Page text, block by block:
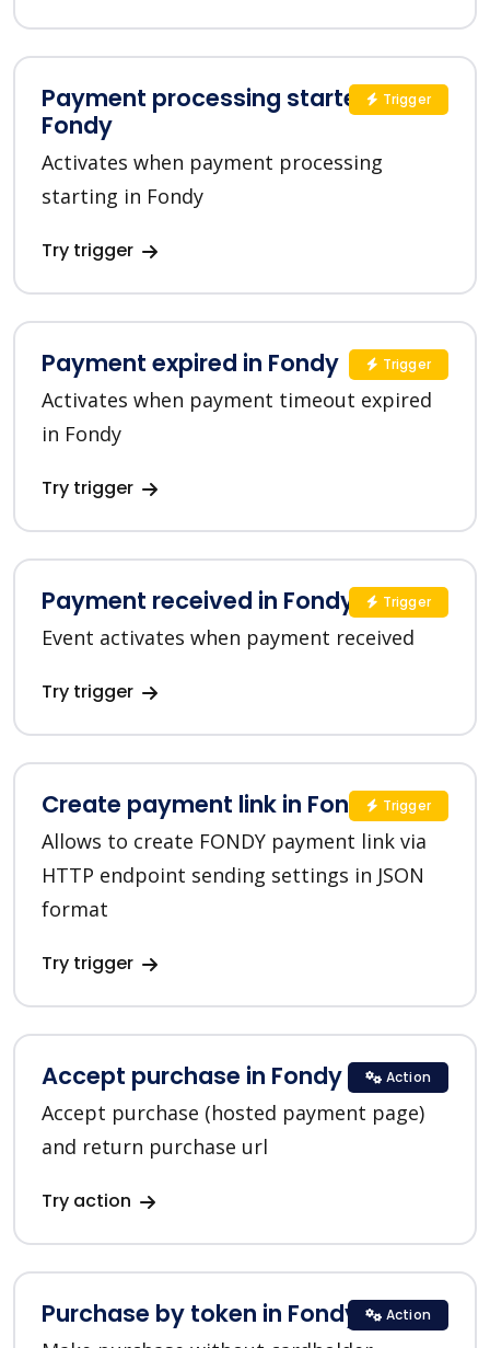
Payment processing started in
Fondy
Activates when payment processing
starting in Fondy
Try trigger
Trigger
Payment expired in Fondy
Activates when payment timeout expired
in Fondy
Try trigger
Trigger
Payment received in Fondy
Event activates when payment received
Try trigger
Trigger
Create payment link in Fondy
Allows to create FONDY payment link via
HTTP endpoint sending settings in JSON
format
Try trigger
Trigger
Accept purchase in Fondy
Accept purchase (hosted payment page)
and return purchase url
Try action
Action
Purchase by token in Fondy Action